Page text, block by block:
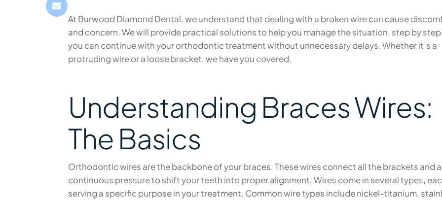
At Burwood Diamond Dental, we understand that dealing with a broken wire can cause
and concern. We will provide practical solutions to help you manage the situation, step by
you can continue with your orthodontic treatment without unnecessary delays. Whether it’s a
protruding wire or a loose bracket, we have you covered.
Understanding Braces Wires:
The Basics
Orthodontic wires are the backbone of your braces. These wires connect all the brackets and
continuous pressure to shift your teeth into proper alignment. Wires come in several types,
serving a specific purpose in your treatment. Common wire types include nickel-titanium,